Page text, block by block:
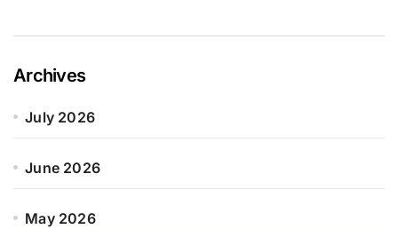
Archives
July 2026
June 2026
May 2026